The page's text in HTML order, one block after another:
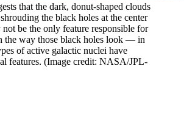
that the dark, donut-shaped clouds
the black holes at the center
be the only feature responsible for
the way those black holes look — in
of active galactic nuclei have
features. (Image credit: NASA/JPL-